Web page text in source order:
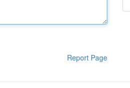
Report Page